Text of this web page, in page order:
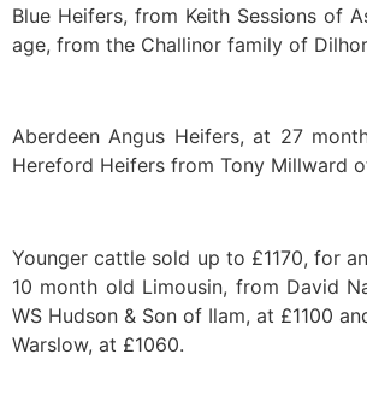
Blue Heifers, from Keith Sessions of
age, from the Challinor family of
Aberdeen Angus Heifers, at 27
Hereford Heifers from Tony Millward
Younger cattle sold up to £1170, for
10 month old Limousin, from David
WS Hudson & Son of Ilam, at £1100
Warslow, at £1060.